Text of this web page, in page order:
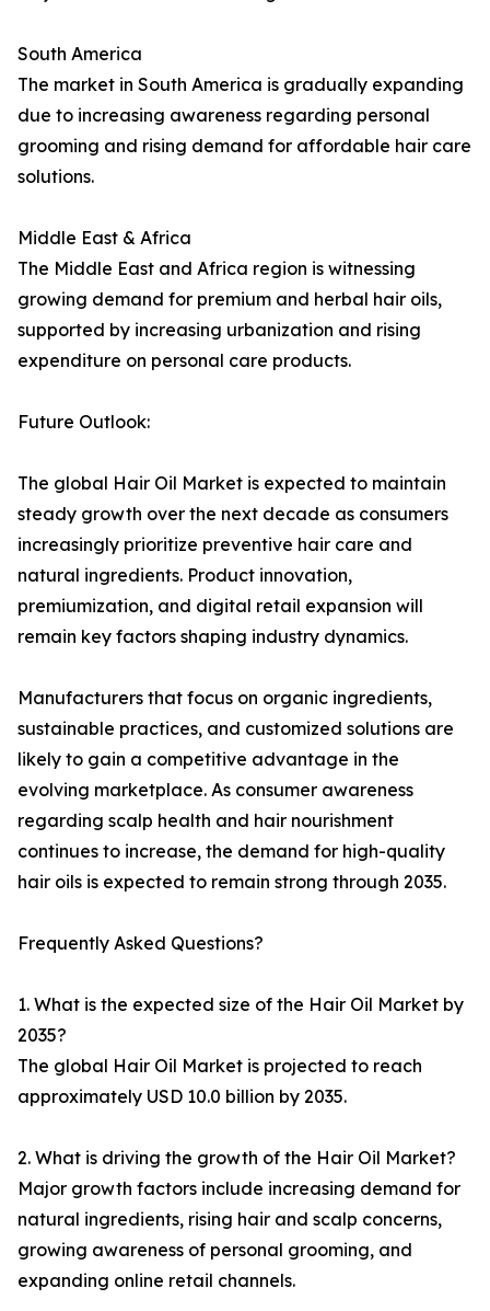
South America
The market in South America is gradually expanding
due to increasing awareness regarding personal
grooming and rising demand for affordable hair care
solutions.
Middle East & Africa
The Middle East and Africa region is witnessing
growing demand for premium and herbal hair oils,
supported by increasing urbanization and rising
expenditure on personal care products.
Future Outlook:
The global Hair Oil Market is expected to maintain
steady growth over the next decade as consumers
increasingly prioritize preventive hair care and
natural ingredients. Product innovation,
premiumization, and digital retail expansion will
remain key factors shaping industry dynamics.
Manufacturers that focus on organic ingredients,
sustainable practices, and customized solutions are
likely to gain a competitive advantage in the
evolving marketplace. As consumer awareness
regarding scalp health and hair nourishment
continues to increase, the demand for high-quality
hair oils is expected to remain strong through 2035.
Frequently Asked Questions?
1. What is the expected size of the Hair Oil Market by
2035?
The global Hair Oil Market is projected to reach
approximately USD 10.0 billion by 2035.
2. What is driving the growth of the Hair Oil Market?
Major growth factors include increasing demand for
natural ingredients, rising hair and scalp concerns,
growing awareness of personal grooming, and
expanding online retail channels.